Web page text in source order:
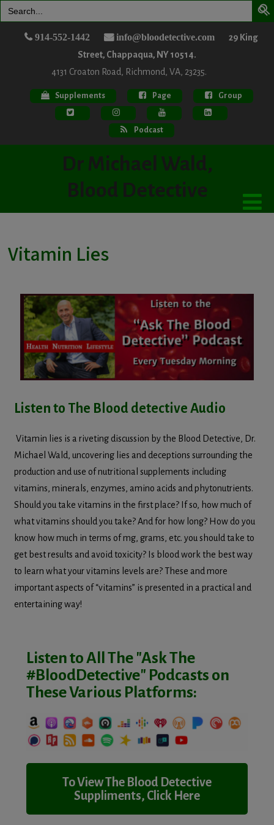
for:
914-552-1442 info@bloodetective.com
29 King
Street, Chappaqua, NY 10514.
4131 Croaton Road, Richmond, VA, 23235.
Supplements Page Group
Podcast
Dr Michael Wald,
Blood Detective
Vitamin Lies
Listen to The Blood detective Audio
Vitamin lies is a riveting discussion by the Blood Detective, Dr.
Michael Wald, uncovering lies and deceptions surrounding the
production and use of nutritional supplements including
vitamins, minerals, enzymes, amino acids and phytonutrients.
Should you take vitamins in the first place? If so, how much of
what vitamins should you take? And for how long? How do you
know how much in terms of mg, grams, etc. you should take to
get best results and avoid toxicity? Is blood work the best way
to learn what your vitamins levels are? These and more
important aspects of “vitamins” is presented in a practical and
entertaining way!
Listen to All The "Ask The
#BloodDetective" Podcasts on
These Various Platforms:
To View The Blood Detective
Suppliments, Click Here